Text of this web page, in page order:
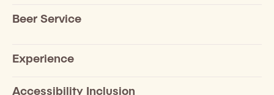
Beer Service
Experience
Accessibility Inclusion